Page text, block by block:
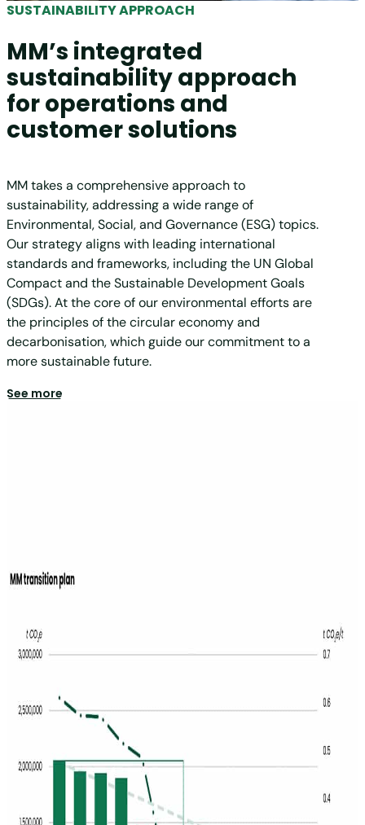
SUSTAINABILITY APPROACH
MM’s integrated
sustainability approach
for operations and
customer solutions
MM takes a comprehensive approach to
sustainability, addressing a wide range of
Environmental, Social, and Governance (ESG) topics.
Our strategy aligns with leading international
standards and frameworks, including the UN Global
Compact and the Sustainable Development Goals
(SDGs). At the core of our environmental efforts are
the principles of the circular economy and
decarbonisation, which guide our commitment to a
more sustainable future.
See more